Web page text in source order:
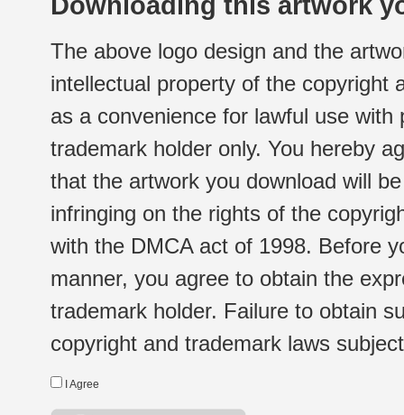
The above logo design and the
intellectual property of the copyright
as a convenience for lawful use
trademark holder only. You hereby
that the artwork you download will
infringing on the rights of the
with the DMCA act of 1998. Before
manner, you agree to obtain the
trademark holder. Failure to obtain
copyright and trademark laws
I Agree